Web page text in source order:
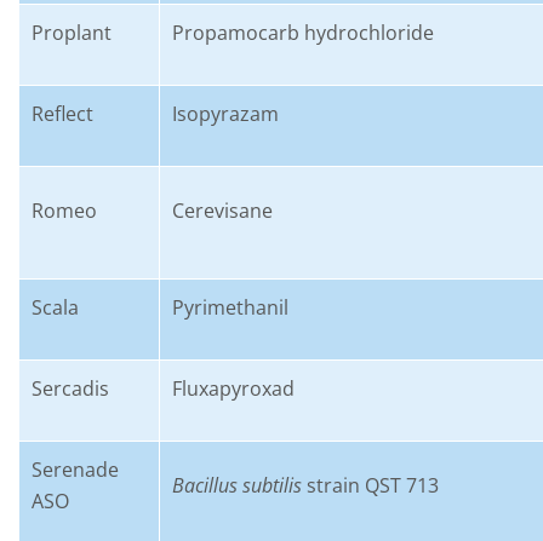
Proplant Propamocarb hydrochloride
Reflect Isopyrazam
Romeo Cerevisane
Scala Pyrimethanil
Sercadis Fluxapyroxad
Serenade
ASO
Bacillus subtilis strain QST 713